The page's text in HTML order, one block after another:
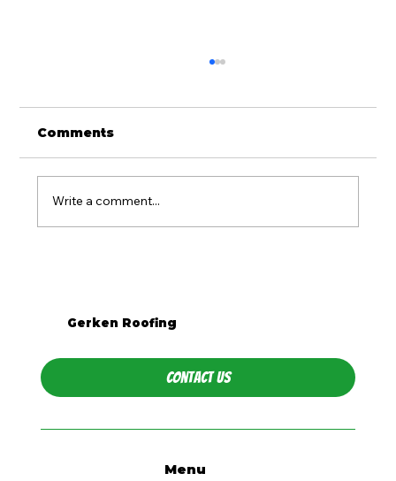
Comments
Write a comment...
Gerken Roofing
Contact Us
Menu